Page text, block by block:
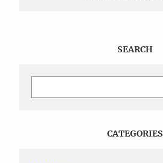
SEARCH
CATEGORIES